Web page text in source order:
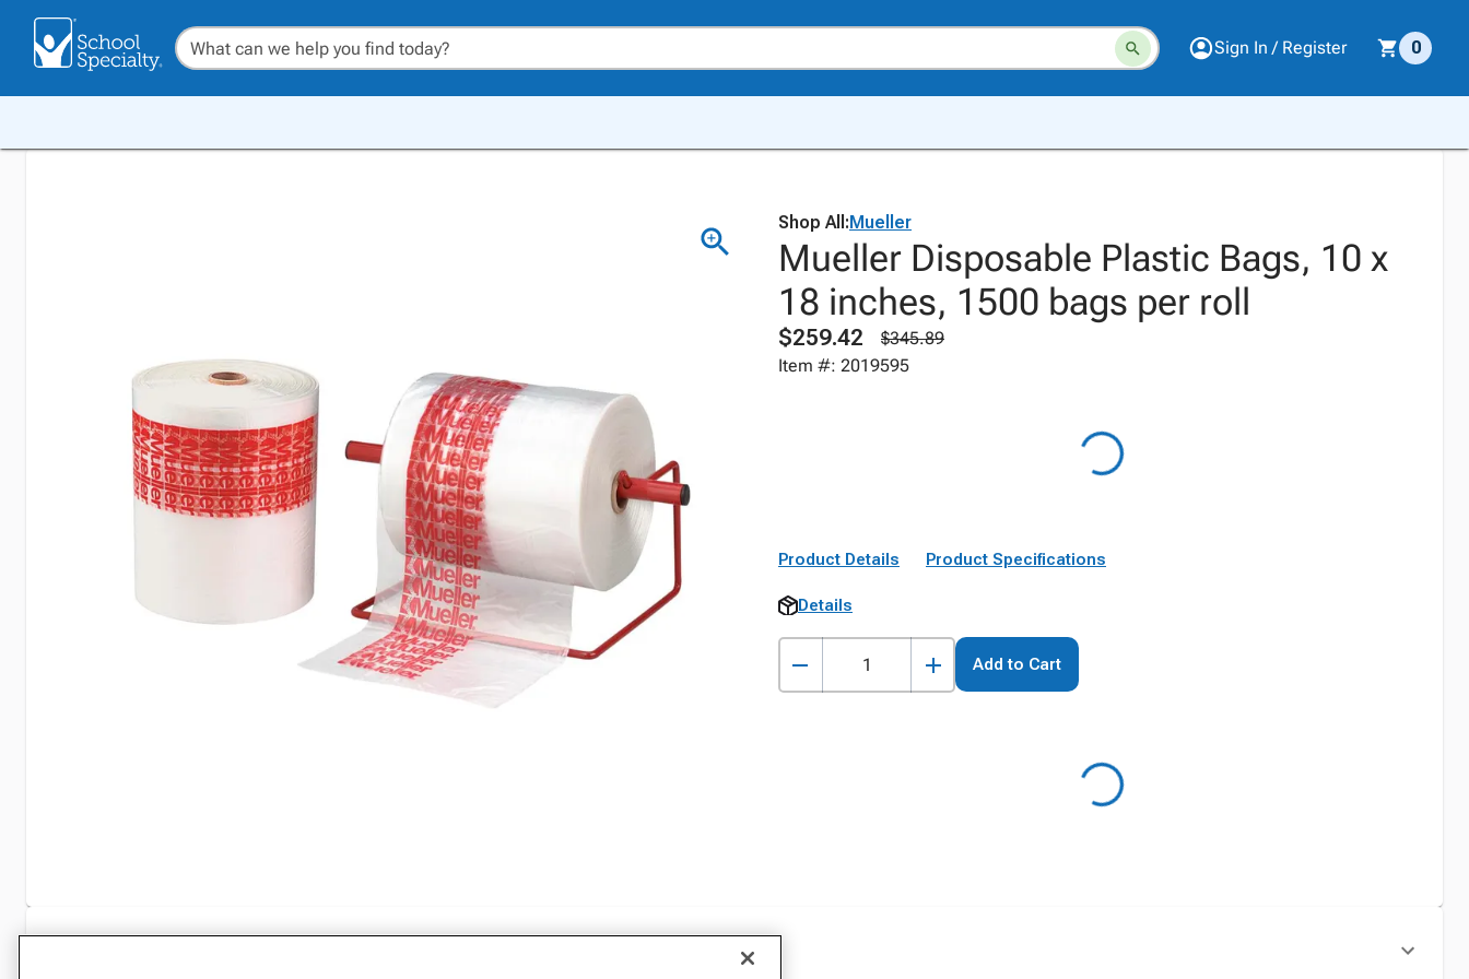
Sign In / Register 0
Shop All:Mueller
Mueller Disposable Plastic Bags, 10 x
18 inches, 1500 bags per roll
$259.42
$345.89
Item #: 2019595
Product Details Product Specifications
Details
Add to Cart